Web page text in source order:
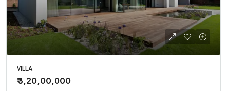
VILLA
₹ 3,20,00,000